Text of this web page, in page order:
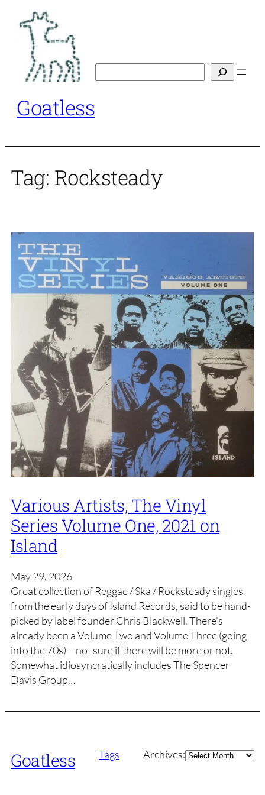
content
Goatless
Tag: Rocksteady
Various Artists, The Vinyl
Series Volume One, 2021 on
Island
May 29, 2026
Great collection of Reggae / Ska / Rocksteady singles
from the early days of Island Records, said to be hand-
picked by label founder Chris Blackwell. There’s
already been a Volume Two and Volume Three (going
into the 70s) – not sure if there will be more or not.
Somewhat idiosyncratically includes The Spencer
Davis Group…
Goatless Tags Archives:Archives